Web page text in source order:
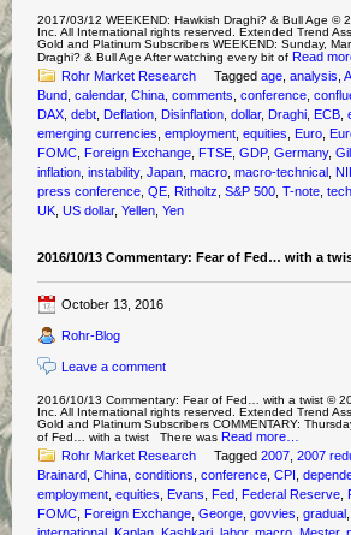
2017/03/12 WEEKEND: Hawkish Draghi? & Bull Age ©
Inc. All International rights reserved. Extended Trend
Gold and Platinum Subscribers WEEKEND: Sunday,
Draghi? & Bull Age After watching every bit of Read
Rohr Market Research
Tagged age ,analysis ,
Bund ,calendar,China ,comments ,conference ,
DAX ,debt ,Deflation ,Disinflation ,dollar,Draghi ,ECB ,
emerging currencies ,employment ,equities ,Euro ,
FOMC ,Foreign Exchange ,FTSE ,GDP,Germany,
inflation ,instability,Japan ,macro ,macro-technical ,
press conference ,QE ,Ritholtz ,S&P 500 ,T-note ,
UK ,US dollar,Yellen ,Yen
2016/10/13 Commentary: Fear of Fed… with a
October 13, 2016
Rohr-Blog
Leave a comment
2016/10/13 Commentary: Fear of Fed… with a twist ©
Inc. All International rights reserved. Extended Trend
Gold and Platinum Subscribers COMMENTARY:
of Fed… with a twist There was Read more…
Rohr Market Research
Tagged 2007 ,2007
Brainard ,China ,conditions ,conference ,CPI ,
employment ,equities ,Evans ,Fed ,Federal Reserve ,
FOMC ,Foreign Exchange ,George ,govvies ,gradual